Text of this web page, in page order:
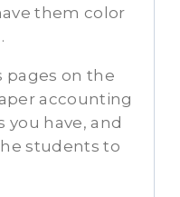
them color
pages on the
accounting
have, and
students to